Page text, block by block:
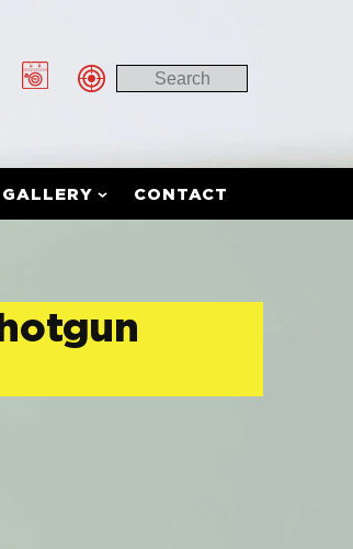
GALLERY CONTACT